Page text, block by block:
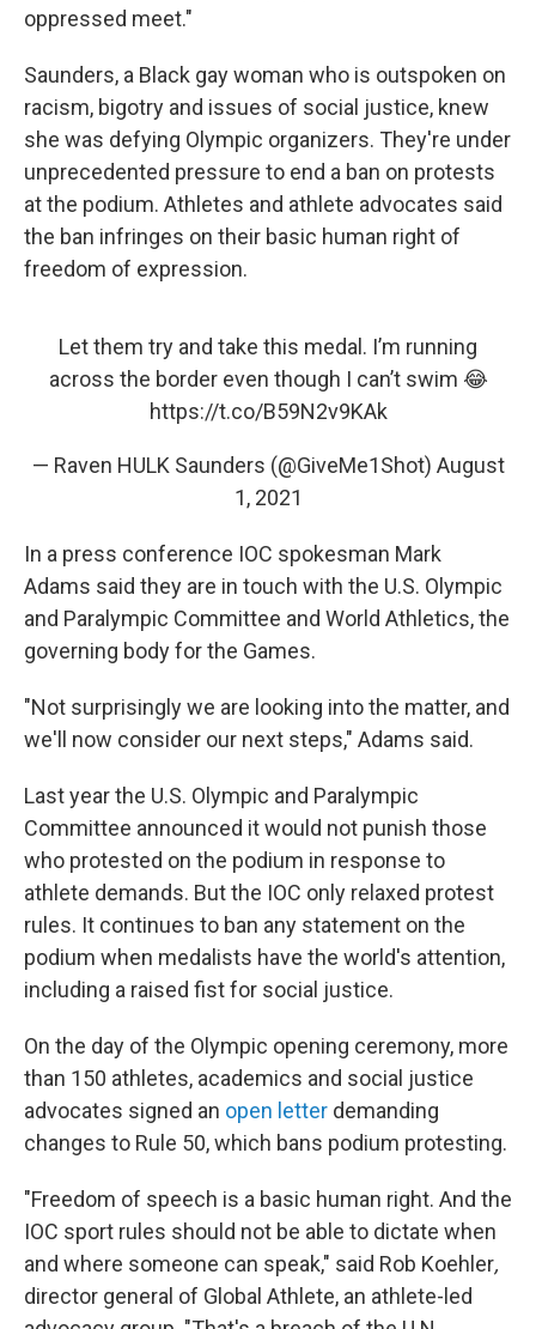
oppressed meet."
Saunders, a Black gay woman who is outspoken on
racism, bigotry and issues of social justice, knew
she was defying Olympic organizers. They're under
unprecedented pressure to end a ban on protests
at the podium. Athletes and athlete advocates said
the ban infringes on their basic human right of
freedom of expression.
Let them try and take this medal. I’m running
across the border even though I can’t swim 😂
https://t.co/B59N2v9KAk
— Raven HULK Saunders (@GiveMe1Shot) August
1, 2021
In a press conference IOC spokesman Mark
Adams said they are in touch with the U.S. Olympic
and Paralympic Committee and World Athletics, the
governing body for the Games.
"Not surprisingly we are looking into the matter, and
we'll now consider our next steps," Adams said.
Last year the U.S. Olympic and Paralympic
Committee announced it would not punish those
who protested on the podium in response to
athlete demands. But the IOC only relaxed protest
rules. It continues to ban any statement on the
podium when medalists have the world's attention,
including a raised fist for social justice.
On the day of the Olympic opening ceremony, more
than 150 athletes, academics and social justice
advocates signed an open letter demanding
changes to Rule 50, which bans podium protesting.
"Freedom of speech is a basic human right. And the
IOC sport rules should not be able to dictate when
and where someone can speak," said Rob Koehler,
director general of Global Athlete, an athlete-led